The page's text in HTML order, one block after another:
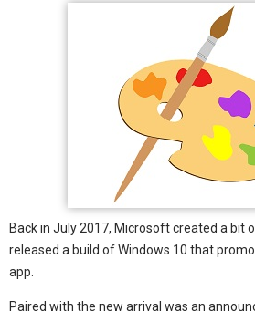
Back in July 2017, Microsoft created a bit
released a build of Windows 10 that
app.
Paired with the new arrival was an